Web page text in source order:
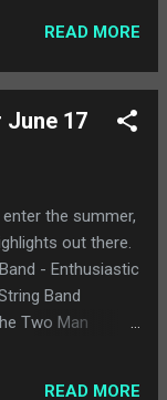
it up for free.
album by
READ MORE
June 17
the summer,
out there.
- Enthusiastic
Band
Two Man
READ MORE